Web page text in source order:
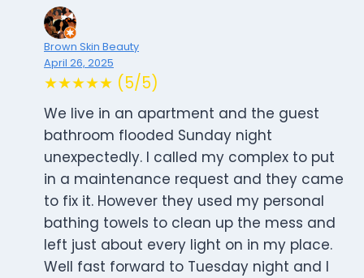
Brown Skin Beauty
April 26, 2025
★★★★★ (5/5)
We live in an apartment and the guest
bathroom flooded Sunday night
unexpectedly. I called my complex to put
in a maintenance request and they came
to fix it. However they used my personal
bathing towels to clean up the mess and
left just about every light on in my place.
Well fast forward to Tuesday night and I